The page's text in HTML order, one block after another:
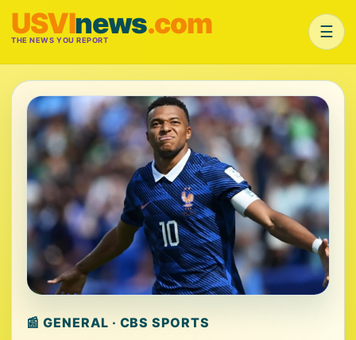
USVInews.com
THE NEWS YOU REPORT ☰
📰 GENERAL · CBS SPORTS